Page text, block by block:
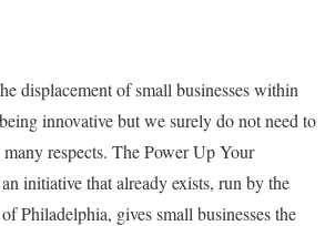
displacement of small businesses within
innovative but we surely do not need to
respects. The Power Up Your
initiative that already exists, run by the
Philadelphia, gives small businesses the